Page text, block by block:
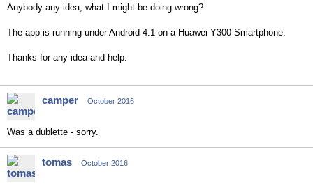
Anybody any idea, what I might be doing wrong?
The app is running under Android 4.1 on a Huawei Y300 Smartphone.
Thanks for any idea and help.
camper October 2016
Was a dublette - sorry.
tomas October 2016